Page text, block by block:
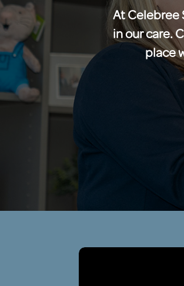
At Celebree
in our care.
place